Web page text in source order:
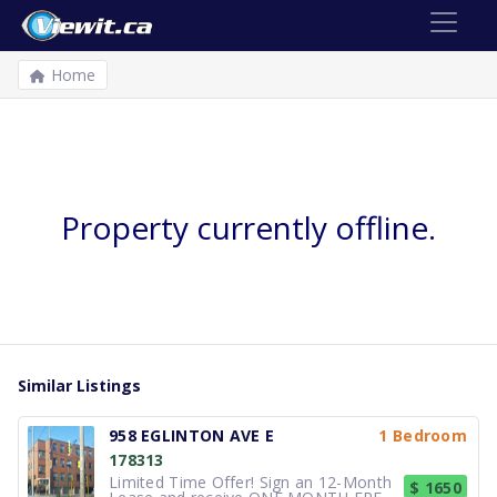
Home
Property currently offline.
Similar Listings
958 EGLINTON AVE E
1 Bedroom
178313
Limited Time Offer! Sign an 12-Month
$ 1650